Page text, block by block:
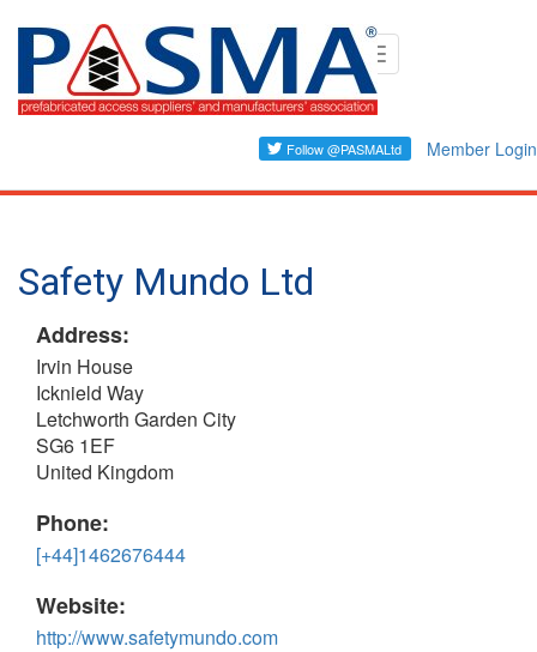
Skip
content
Toggle
navigation
Member Login
Safety Mundo Ltd
Address:
Irvin House
Icknield Way
Letchworth Garden City
SG6 1EF
United Kingdom
Phone:
[+44]1462676444
Website:
http://www.safetymundo.com